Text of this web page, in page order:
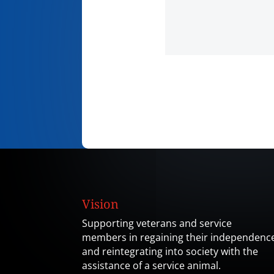
Vision
Supporting veterans and service
members in regaining their
and reintegrating into society with the
assistance of a service animal.